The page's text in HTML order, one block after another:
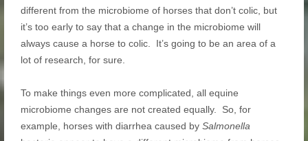
different from the microbiome of horses that don’t colic, but
it’s too early to say that a change in the microbiome will
always cause a horse to colic. It’s going to be an area of a
lot of research, for sure.
To make things even more complicated, all equine
microbiome changes are not created equally. So, for
example, horses with diarrhea caused by Salmonella